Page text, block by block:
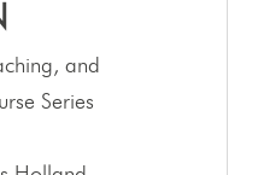
and
Series